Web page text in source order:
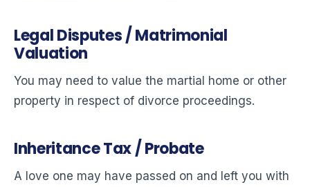
Legal Disputes / Matrimonial
Valuation
You may need to value the martial home or other
property in respect of divorce proceedings.
Inheritance Tax / Probate
A love one may have passed on and left you with